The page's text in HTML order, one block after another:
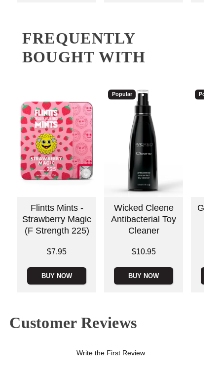
FREQUENTLY
BOUGHT WITH
Flintts Mints -
Strawberry Magic
(F Strength 225)
$7.95
BUY NOW
Popular
Wicked Cleene
Antibacterial Toy
Cleaner
$10.95
BUY NOW
Popular
Customer Reviews
Write the First Review